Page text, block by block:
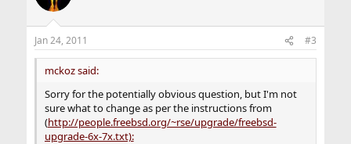
Jan 24, 2011 #3
mckoz said:
Sorry for the potentially obvious question, but I'm not
sure what to change as per the instructions from
(http://people.freebsd.org/~rse/upgrade/freebsd-
upgrade-6x-7x.txt):